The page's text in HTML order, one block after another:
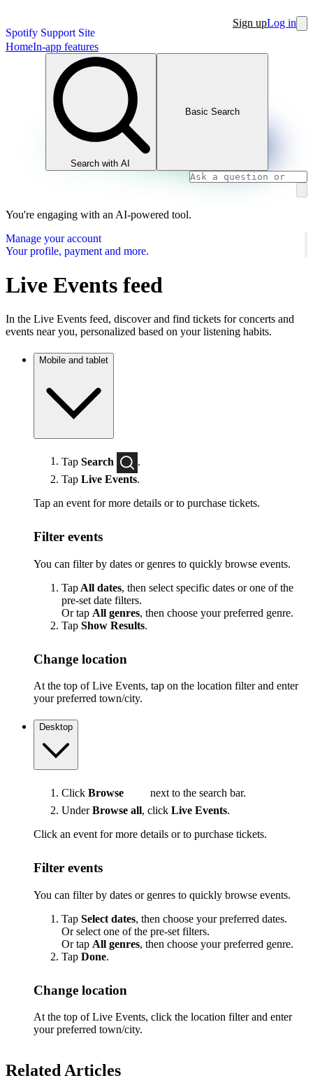
Spotify Support Site
Sign upLog in
HomeIn-app features
Search with AI
Basic Search
You're engaging with an AI-powered tool.
Manage your account
Your profile, payment and more.
Live Events feed
In the Live Events feed, discover and find tickets for concerts and
events near you, personalized based on your listening habits.
Mobile and tablet
Tap Search
.
Tap Live Events.
Tap an event for more details or to purchase tickets.
Filter events
You can filter by dates or genres to quickly browse events.
Tap All dates, then select specific dates or one of the
pre-set date filters.
Or tap All genres, then choose your preferred genre.
Tap Show Results.
Change location
At the top of Live Events, tap on the location filter and enter
your preferred town/city.
Desktop
Click Browse
next to the search bar.
UnderBrowse all, click Live Events.
Click an event for more details or to purchase tickets.
Filter events
You can filter by dates or genres to quickly browse events.
Tap Select dates, then choose your preferred dates.
Or select one of the pre-set filters.
Or tap All genres, then choose your preferred genre.
Tap Done.
Change location
At the top of Live Events, click the location filter and enter
your preferred town/city.
Related Articles